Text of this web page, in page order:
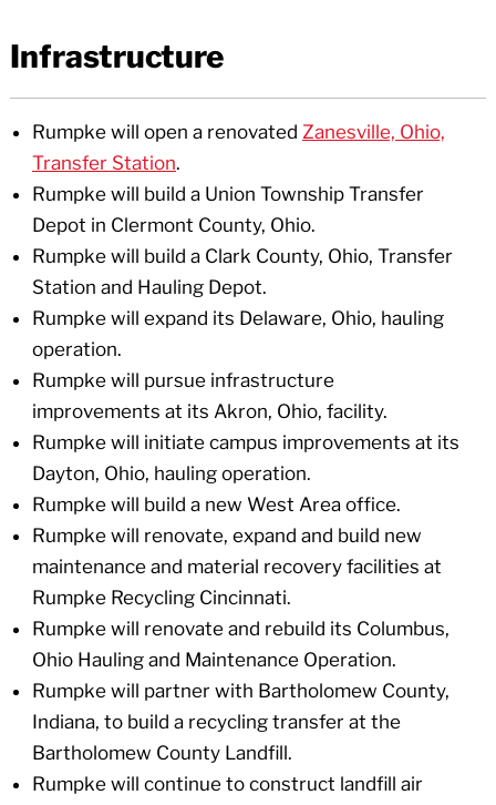
Infrastructure
Rumpke will open a renovated Zanesville, Ohio,
Transfer Station.
Rumpke will build a Union Township Transfer
Depot in Clermont County, Ohio.
Rumpke will build a Clark County, Ohio, Transfer
Station and Hauling Depot.
Rumpke will expand its Delaware, Ohio, hauling
operation.
Rumpke will pursue infrastructure
improvements at its Akron, Ohio, facility.
Rumpke will initiate campus improvements at its
Dayton, Ohio, hauling operation.
Rumpke will build a new West Area office.
Rumpke will renovate, expand and build new
maintenance and material recovery facilities at
Rumpke Recycling Cincinnati.
Rumpke will renovate and rebuild its Columbus,
Ohio Hauling and Maintenance Operation.
Rumpke will partner with Bartholomew County,
Indiana, to build a recycling transfer at the
Bartholomew County Landfill.
Rumpke will continue to construct landfill air